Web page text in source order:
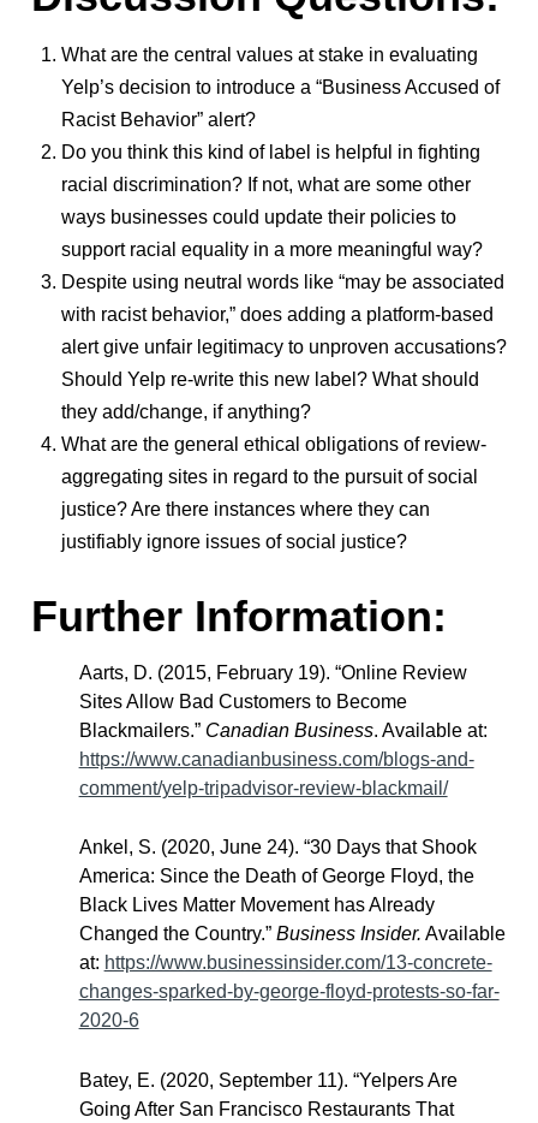
What are the central values at stake in evaluating
Yelp’s decision to introduce a “Business Accused of
Racist Behavior” alert?
Do you think this kind of label is helpful in fighting
racial discrimination? If not, what are some other
ways businesses could update their policies to
support racial equality in a more meaningful way?
Despite using neutral words like “may be associated
with racist behavior,” does adding a platform-based
alert give unfair legitimacy to unproven accusations?
Should Yelp re-write this new label? What should
they add/change, if anything?
What are the general ethical obligations of review-
aggregating sites in regard to the pursuit of social
justice? Are there instances where they can
justifiably ignore issues of social justice?
Further Information:
Aarts, D. (2015, February 19). “Online Review
Sites Allow Bad Customers to Become
Blackmailers.” Canadian Business. Available at:
https://www.canadianbusiness.com/blogs-and-
comment/yelp-tripadvisor-review-blackmail/
Ankel, S. (2020, June 24). “30 Days that Shook
America: Since the Death of George Floyd, the
Black Lives Matter Movement has Already
Changed the Country.” Business Insider. Available
at: https://www.businessinsider.com/13-concrete-
changes-sparked-by-george-floyd-protests-so-far-
2020-6
Batey, E. (2020, September 11). “Yelpers Are
Going After San Francisco Restaurants That